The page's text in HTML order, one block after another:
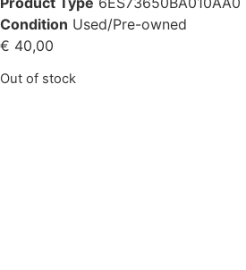
Condition Used/Pre-owned
€ 40,00
Out of stock